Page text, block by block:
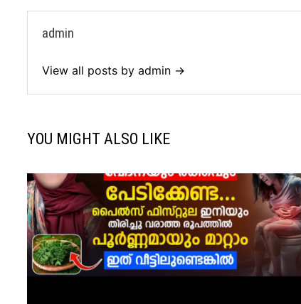
admin
View all posts by admin →
YOU MIGHT ALSO LIKE